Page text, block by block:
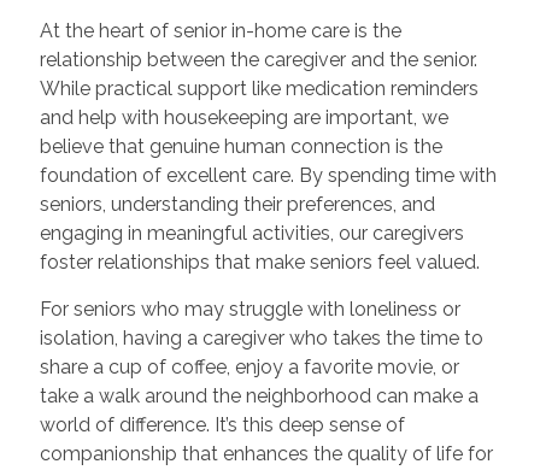
At the heart of senior in-home care is the
relationship between the caregiver and the senior.
While practical support like medication reminders
and help with housekeeping are important, we
believe that genuine human connection is the
foundation of excellent care. By spending time with
seniors, understanding their preferences, and
engaging in meaningful activities, our caregivers
foster relationships that make seniors feel valued.
For seniors who may struggle with loneliness or
isolation, having a caregiver who takes the time to
share a cup of coffee, enjoy a favorite movie, or
take a walk around the neighborhood can make a
world of difference. It’s this deep sense of
companionship that enhances the quality of life for